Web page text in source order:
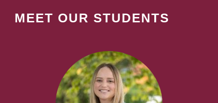
MEET OUR STUDENTS